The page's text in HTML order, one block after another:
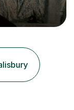
and
means
a great thing
whilst
how to freely
their love for